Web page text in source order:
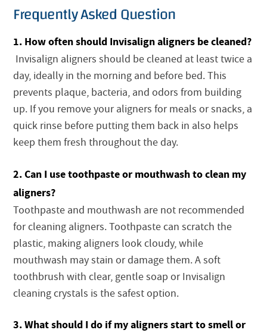
Frequently Asked Question
1. How often should Invisalign aligners be cleaned?
Invisalign aligners should be cleaned at least twice a
day, ideally in the morning and before bed. This
prevents plaque, bacteria, and odors from building
up. If you remove your aligners for meals or snacks, a
quick rinse before putting them back in also helps
keep them fresh throughout the day.
2. Can I use toothpaste or mouthwash to clean my
aligners?
Toothpaste and mouthwash are not recommended
for cleaning aligners. Toothpaste can scratch the
plastic, making aligners look cloudy, while
mouthwash may stain or damage them. A soft
toothbrush with clear, gentle soap or Invisalign
cleaning crystals is the safest option.
3. What should I do if my aligners start to smell or